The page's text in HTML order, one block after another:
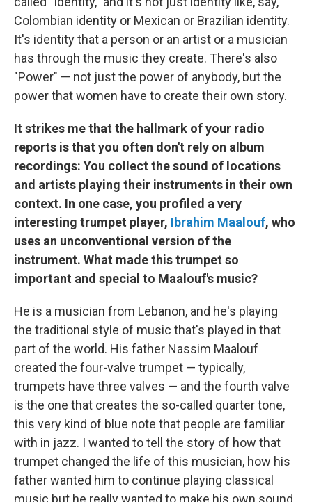
Colombian identity or Mexican or Brazilian identity.
It's identity that a person or an artist or a musician
has through the music they create. There's also
"Power" — not just the power of anybody, but the
power that women have to create their own story.
It strikes me that the hallmark of your radio
reports is that you often don't rely on album
recordings: You collect the sound of locations
and artists playing their instruments in their own
context. In one case, you profiled a very
interesting trumpet player, Ibrahim Maalouf, who
uses an unconventional version of the
instrument. What made this trumpet so
important and special to Maalouf's music?
He is a musician from Lebanon, and he's playing
the traditional style of music that's played in that
part of the world. His father Nassim Maalouf
created the four-valve trumpet — typically,
trumpets have three valves — and the fourth valve
is the one that creates the so-called quarter tone,
this very kind of blue note that people are familiar
with in jazz. I wanted to tell the story of how that
trumpet changed the life of this musician, how his
father wanted him to continue playing classical
music but he really wanted to make his own sound